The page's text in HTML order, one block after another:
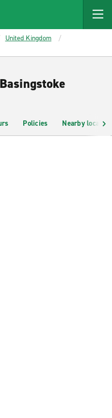
United Kingdom
Policies Nearby